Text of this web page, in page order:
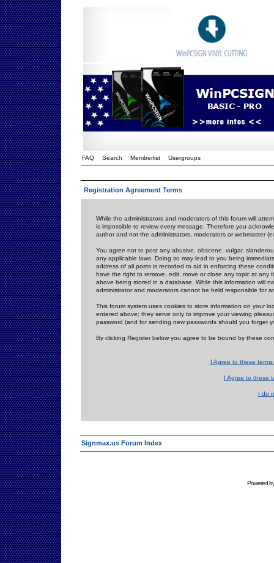
FAQ Search Memberlist Usergroups
Registration Agreement Terms
While the administrators and moderators of this forum will
is impossible to review every message. Therefore you
author and not the administrators, moderators or webmaster
You agree not to post any abusive, obscene, vulgar,
any applicable laws. Doing so may lead to you being
address of all posts is recorded to aid in enforcing these
have the right to remove, edit, move or close any topic at
above being stored in a database. While this information will
administrator and moderators cannot be held responsible for
This forum system uses cookies to store information on your
entered above; they serve only to improve your viewing
password (and for sending new passwords should you forget
By clicking Register below you agree to be bound by these
I Agree to these
I Agree to these
I do
Signmax.us Forum Index
Powered